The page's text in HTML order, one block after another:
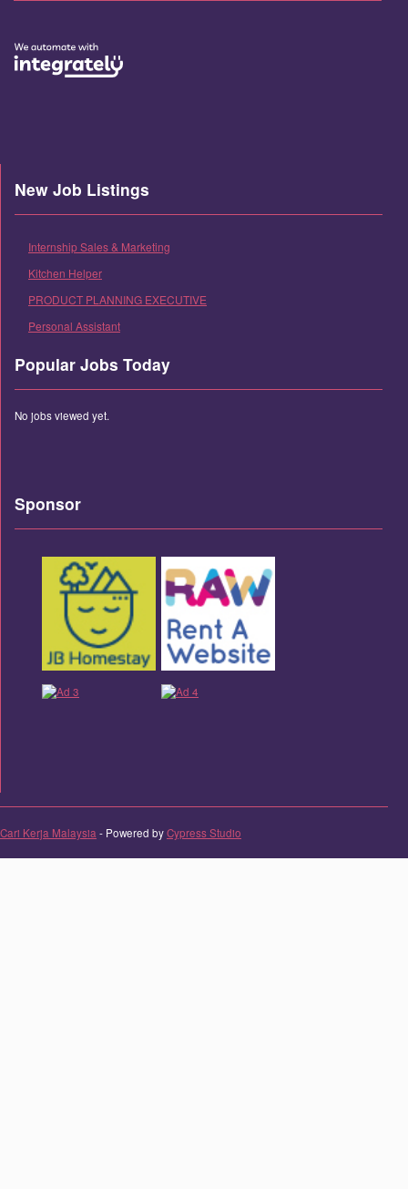
New Job Listings
Internship Sales & Marketing
Kitchen Helper
PRODUCT PLANNING EXECUTIVE
Personal Assistant
Popular Jobs Today
No jobs viewed yet.
Sponsor
Cari Kerja Malaysia - Powered byCypress Studio